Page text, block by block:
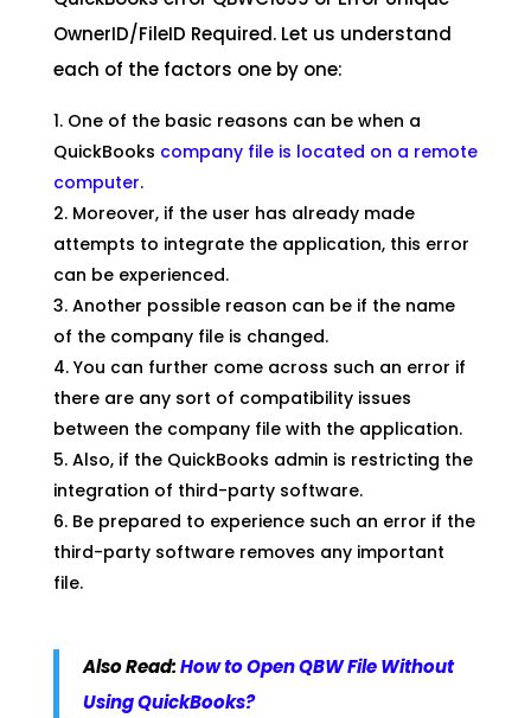
OwnerID/FileID Required. Let us understand
each of the factors one by one:
One of the basic reasons can be when a
QuickBooks company file is located on a remote
computer.
Moreover, if the user has already made
attempts to integrate the application, this error
can be experienced.
Another possible reason can be if the name
of the company file is changed.
You can further come across such an error if
there are any sort of compatibility issues
between the company file with the application.
Also, if the QuickBooks admin is restricting the
integration of third-party software.
Be prepared to experience such an error if the
third-party software removes any important
file.
Also Read:How to Open QBW File Without
Using QuickBooks?